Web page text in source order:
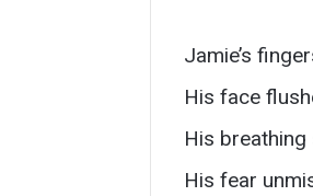
Jamie’s
His face
His breathing
His fear